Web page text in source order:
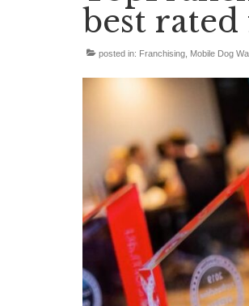
best rated
posted in: Franchising Mobile Dog